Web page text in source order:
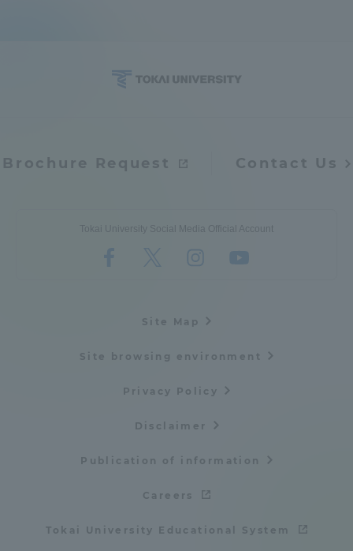
Brochure Request Contact Us
Tokai University Social Media Official Account
Site Map
Site browsing environment
Privacy Policy
Disclaimer
Publication of information
Careers
Tokai University Educational System